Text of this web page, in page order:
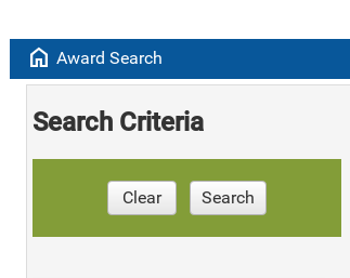
home Award Search
Search Criteria
Clear Search